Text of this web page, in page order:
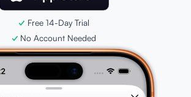
Free 14-Day Trial
No Account Needed